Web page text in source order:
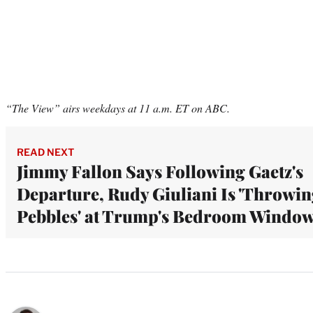
“The View” airs weekdays at 11 a.m. ET on ABC.
READ NEXT
Jimmy Fallon Says Following Gaetz's
Departure, Rudy Giuliani Is
Pebbles' at Trump's Bedroom